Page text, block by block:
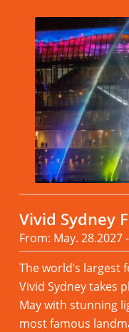
Vivid Sydney
From: May. 28.2027
The world’s largest
Vivid Sydney takes
May with stunning
most famous